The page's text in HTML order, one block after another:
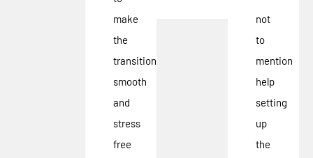
make
the
transition
smooth
and
stress
free
not
to
mention
help
setting
up
the